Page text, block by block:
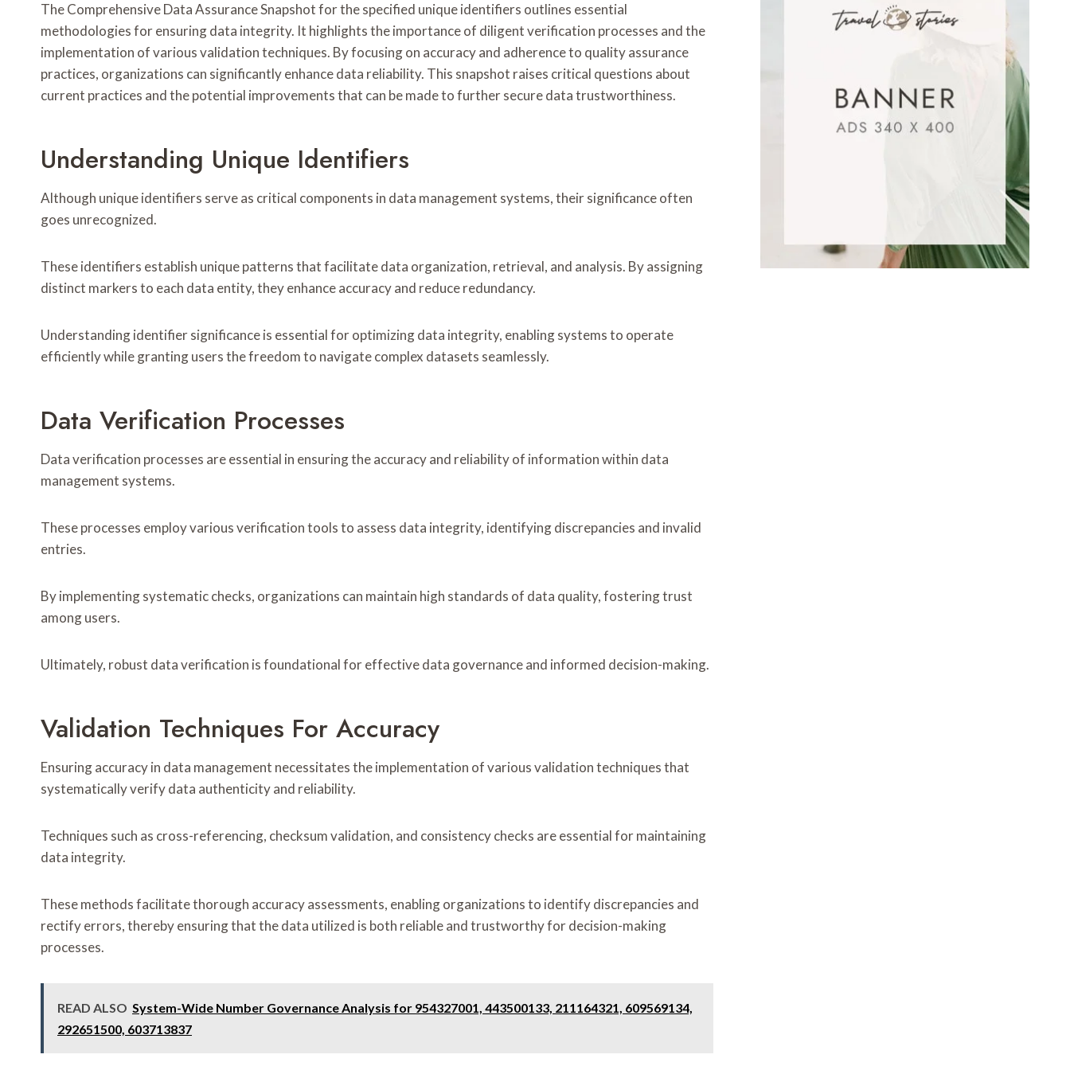
The Comprehensive Data Assurance Snapshot for the specified unique identifiers outlines essential
methodologies for ensuring data integrity. It highlights the importance of diligent verification processes and the
implementation of various validation techniques. By focusing on accuracy and adherence to quality assurance
practices, organizations can significantly enhance data reliability. This snapshot raises critical questions about
current practices and the potential improvements that can be made to further secure data trustworthiness.
Understanding Unique Identifiers
Although unique identifiers serve as critical components in data management systems, their significance often
goes unrecognized.
These identifiers establish unique patterns that facilitate data organization, retrieval, and analysis. By assigning
distinct markers to each data entity, they enhance accuracy and reduce redundancy.
Understanding identifier significance is essential for optimizing data integrity, enabling systems to operate
efficiently while granting users the freedom to navigate complex datasets seamlessly.
Data Verification Processes
Data verification processes are essential in ensuring the accuracy and reliability of information within data
management systems.
These processes employ various verification tools to assess data integrity, identifying discrepancies and invalid
entries.
By implementing systematic checks, organizations can maintain high standards of data quality, fostering trust
among users.
Ultimately, robust data verification is foundational for effective data governance and informed decision-making.
Validation Techniques For Accuracy
Ensuring accuracy in data management necessitates the implementation of various validation techniques that
systematically verify data authenticity and reliability.
Techniques such as cross-referencing, checksum validation, and consistency checks are essential for maintaining
data integrity.
These methods facilitate thorough accuracy assessments, enabling organizations to identify discrepancies and
rectify errors, thereby ensuring that the data utilized is both reliable and trustworthy for decision-making
processes.
READ ALSO System-Wide Number Governance Analysis for 954327001, 443500133, 211164321, 609569134,
292651500, 603713837